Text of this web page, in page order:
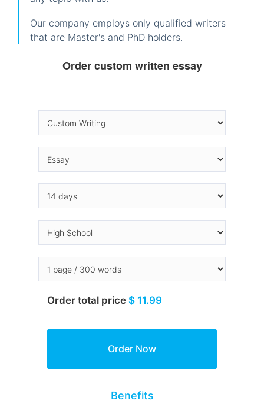
Our company employs only qualified writers
that are Master's and PhD holders.
Order custom written essay
Order total price $ 11.99
Benefits